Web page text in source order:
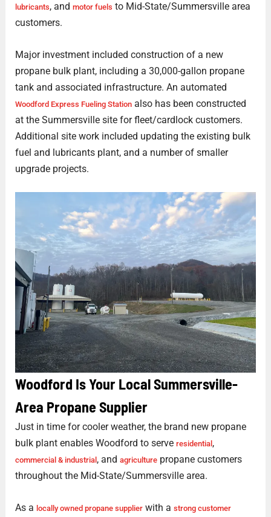
lubricants, and motor fuels to Mid-State/Summersville area
customers.
Major investment included construction of a new
propane bulk plant, including a 30,000-gallon propane
tank and associated infrastructure. An automated
Woodford Express Fueling Stationalso has been constructed
at the Summersville site for fleet/cardlock customers.
Additional site work included updating the existing bulk
fuel and lubricants plant, and a number of smaller
upgrade projects.
Woodford Is Your Local Summersville-
Area Propane Supplier
Just in time for cooler weather, the brand new propane
bulk plant enables Woodford to serve residential,
commercial & industrial, and agriculturepropane customers
throughout the Mid-State/Summersville area.
As a locally owned propane supplierwith a strong customer